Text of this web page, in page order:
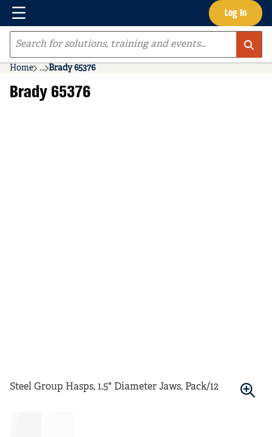
Skip to main content Log In
Menu
Site Search
Home ...
more info
Brady 65376
Brady 65376
Steel Group Hasps, 1.5" Diameter Jaws, Pack/12